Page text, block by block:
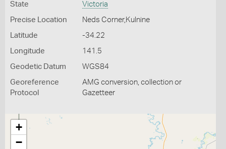
State Victoria
Precise Location Neds Corner,Kulnine
Latitude -34.22
Longitude 141.5
Geodetic Datum WGS84
Georeference
Protocol
AMG conversion, collection or
Gazetteer
+
−